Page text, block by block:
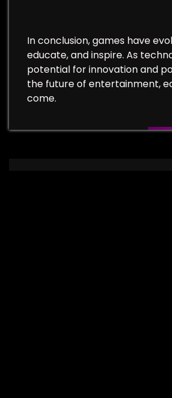
In conclusion, games have
educate, and inspire. As
potential for innovation and
the future of entertainment,
come.